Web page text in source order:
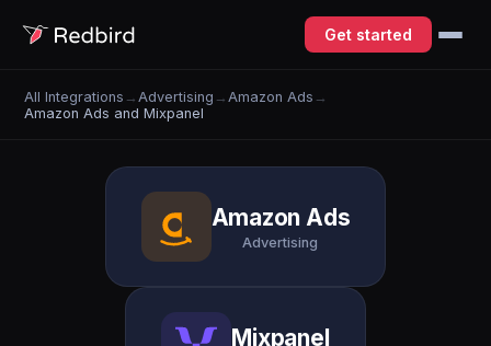
Get started
All Integrations → Advertising → Amazon Ads →
Amazon Ads and Mixpanel
Amazon Ads
Advertising
Mixpanel